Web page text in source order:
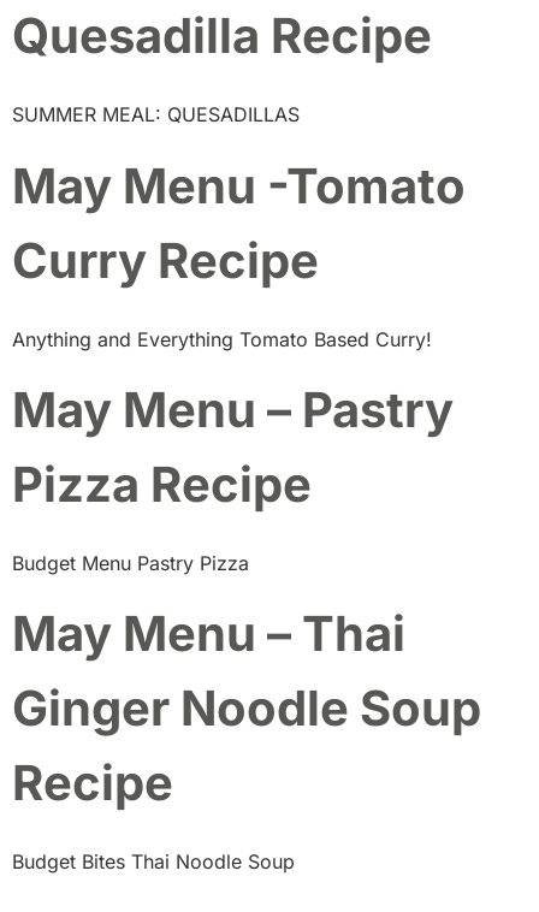
Quesadilla Recipe
SUMMER MEAL: QUESADILLAS
May Menu -Tomato
Curry Recipe
Anything and Everything Tomato Based Curry!
May Menu – Pastry
Pizza Recipe
Budget Menu Pastry Pizza
May Menu – Thai
Ginger Noodle Soup
Recipe
Budget Bites Thai Noodle Soup